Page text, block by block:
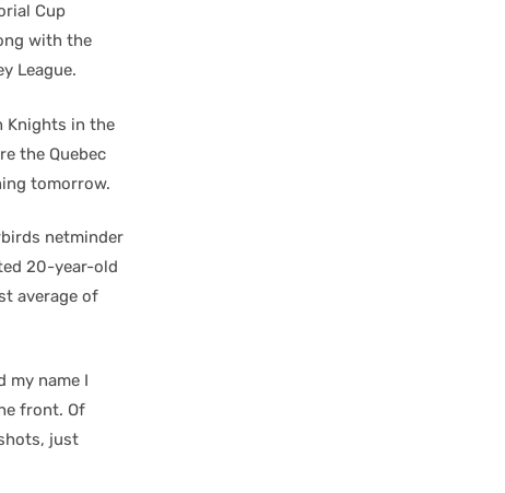
Cup
with the
League.
Knights in the
the Quebec
tomorrow.
netminder
20-year-old
average of
my name I
front. Of
just